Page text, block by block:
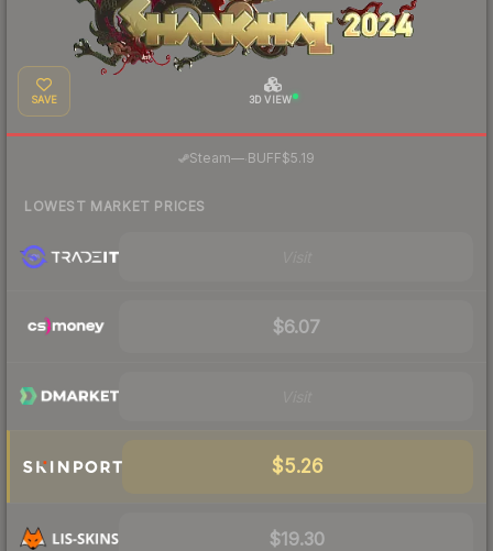
SAVE 3D VIEW
Steam— BUFF$5.19
LOWEST MARKET PRICES
$6.07
$5.26
$19.30